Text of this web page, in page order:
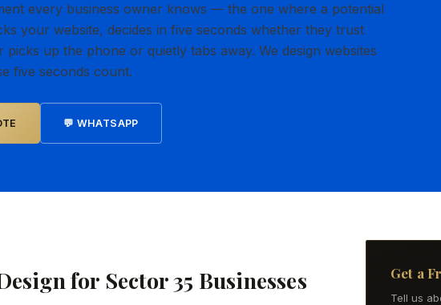
every business owner knows — the one where a potential
your website, decides in five seconds whether they trust
picks up the phone or quietly tabs away. We design websites
five seconds count.
💬 WHATSAPP
for Sector 35 Businesses Get a
Tell us